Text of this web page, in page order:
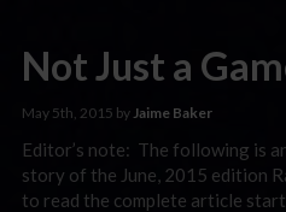
Not Just a
May 5th, 2015 byJaime Baker
Editor’s note: The following is
story of the June, 2015 edition
to read the complete article